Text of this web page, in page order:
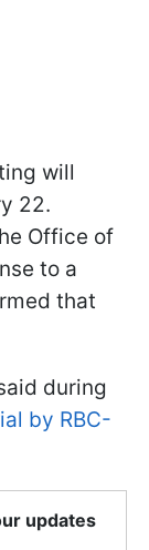
will
22.
Office of
to a
that
during
by RBC-
updates